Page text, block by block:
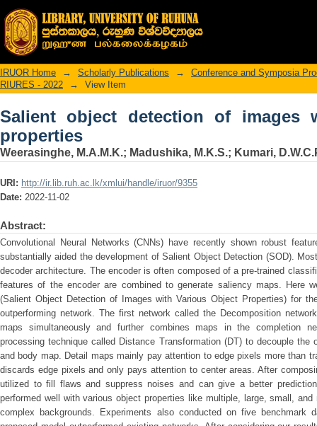
Salient object detection of images
IRUOR Home → Scholarly Publications →
Conference and Symposia
RIURES - 2022
→ View Item
Salient object detection of images
properties
Weerasinghe, M.A.M.K.; Madushika, M.K.S.; Kumari,
URI: http://ir.lib.ruh.ac.lk/xmlui/handle/iruor/9355
Date: 2022-11-02
Abstract:
Convolutional Neural Networks (CNNs) have recently shown robust
substantially aided the development of Salient Object Detection (SOD).
decoder architecture. The encoder is often composed of a pre-trained
features of the encoder are combined to generate saliency maps. Here
(Salient Object Detection of Images with Various Object Properties) for
outperforming network. The first network called the Decomposition
maps simultaneously and further combines maps in the completion
processing technique called Distance Transformation (DT) to decouple
and body map. Detail maps mainly pay attention to edge pixels more than
discards edge pixels and only pays attention to center areas. After
utilized to fill flaws and suppress noises and can give a better
performed well with various object properties like multiple, large, small,
complex backgrounds. Experiments also conducted on five benchmark